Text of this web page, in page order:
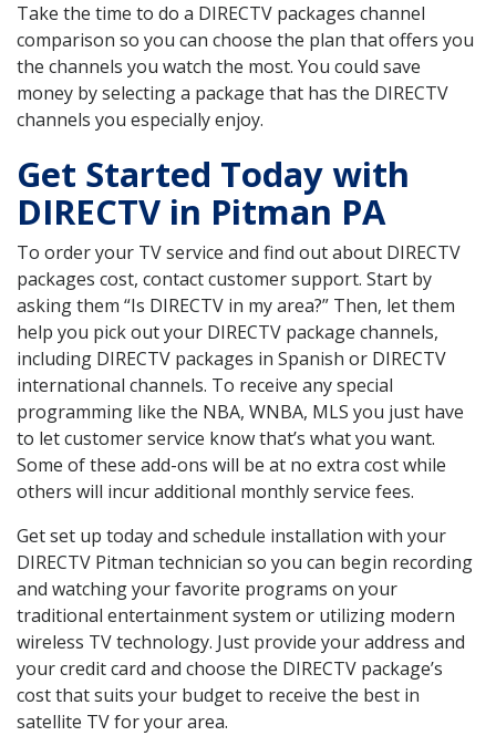
Take the time to do a DIRECTV packages channel
comparison so you can choose the plan that offers you
the channels you watch the most. You could save
money by selecting a package that has the DIRECTV
channels you especially enjoy.
Get Started Today with
DIRECTV in Pitman PA
To order your TV service and find out about DIRECTV
packages cost, contact customer support. Start by
asking them “Is DIRECTV in my area?” Then, let them
help you pick out your DIRECTV package channels,
including DIRECTV packages in Spanish or DIRECTV
international channels. To receive any special
programming like the NBA, WNBA, MLS you just have
to let customer service know that’s what you want.
Some of these add-ons will be at no extra cost while
others will incur additional monthly service fees.
Get set up today and schedule installation with your
DIRECTV Pitman technician so you can begin recording
and watching your favorite programs on your
traditional entertainment system or utilizing modern
wireless TV technology. Just provide your address and
your credit card and choose the DIRECTV package’s
cost that suits your budget to receive the best in
satellite TV for your area.